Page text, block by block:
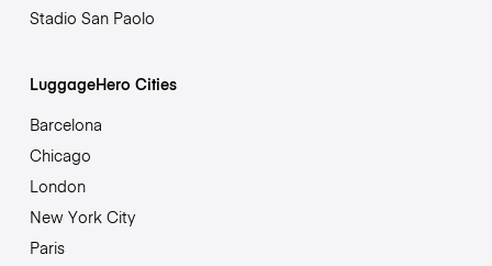
Stadio San Paolo
LuggageHero Cities
Barcelona
Chicago
London
New York City
Paris